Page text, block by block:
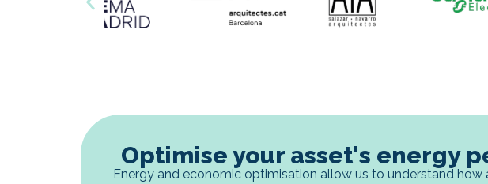
Optimise your asset's energy
Energy and economic optimisation allow us to understand